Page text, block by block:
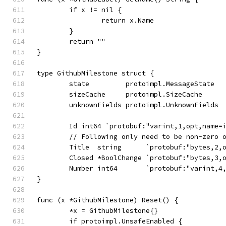
	if x != nil {
		return x.Name
	}
	return ""
}
type GithubMilestone struct {
	state         protoimpl.MessageState
	sizeCache     protoimpl.SizeCache
	unknownFields protoimpl.UnknownFields
Id int64
// Following only need to be non-zero
Title  string
Closed *BoolChange
Number int64
}
func (x *GithubMilestone) Reset() {
	*x = GithubMilestone{}
	if protoimpl.UnsafeEnabled {